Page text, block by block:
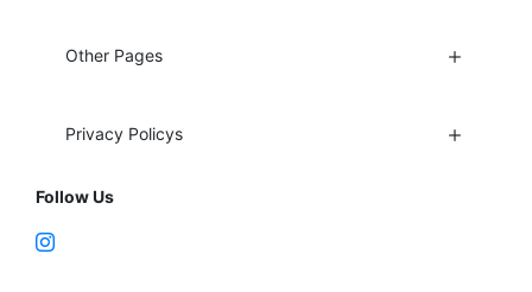
Other Pages
Privacy Policys
Follow Us